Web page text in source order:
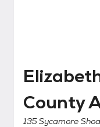
County
135 Sycamore